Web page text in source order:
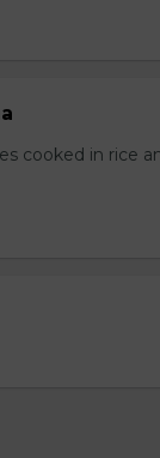
cooked in rice